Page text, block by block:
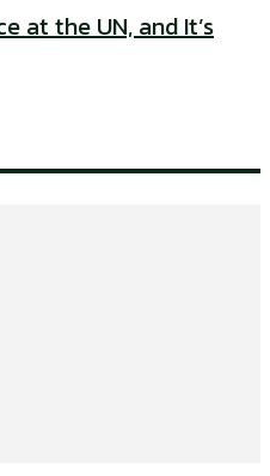
at the UN, and It’s